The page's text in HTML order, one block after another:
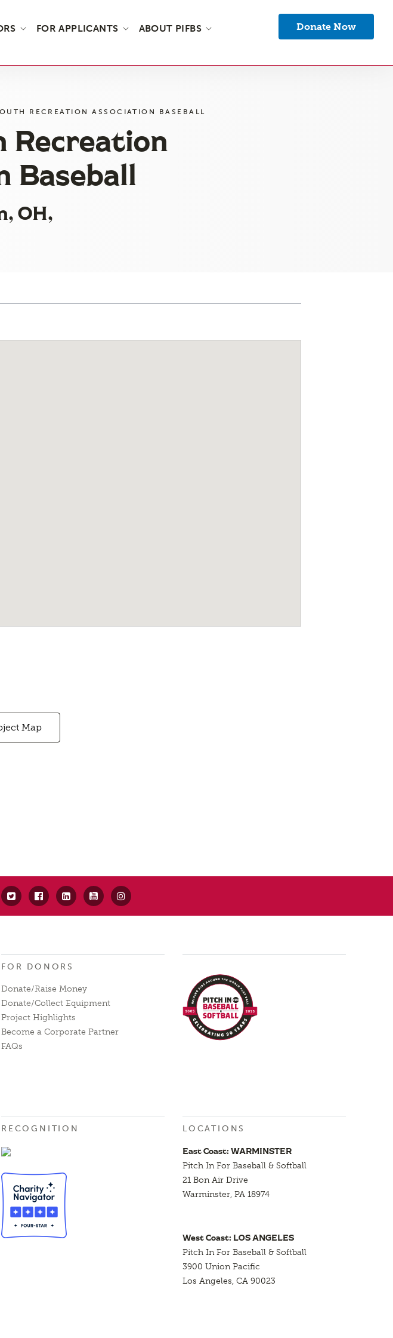
FOR APPLICANTS ABOUT PIFBS Donate Now
RECREATION ASSOCIATION BASEBALL
Recreation
Baseball
OH,
Map
FOR DONORS
Donate/Raise Money
Donate/Collect Equipment
Project Highlights
Become a Corporate Partner
FAQs
RECOGNITION LOCATIONS
East Coast: WARMINSTER
Pitch In For Baseball & Softball
21 Bon Air Drive
Warminster, PA 18974
West Coast: LOS ANGELES
Pitch In For Baseball & Softball
3900 Union Pacific
Los Angeles, CA 90023